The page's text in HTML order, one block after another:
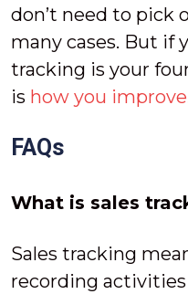
don’t need to pick
many cases. But if
tracking is your
is how you improve
FAQs
What is sales
Sales tracking
recording activities